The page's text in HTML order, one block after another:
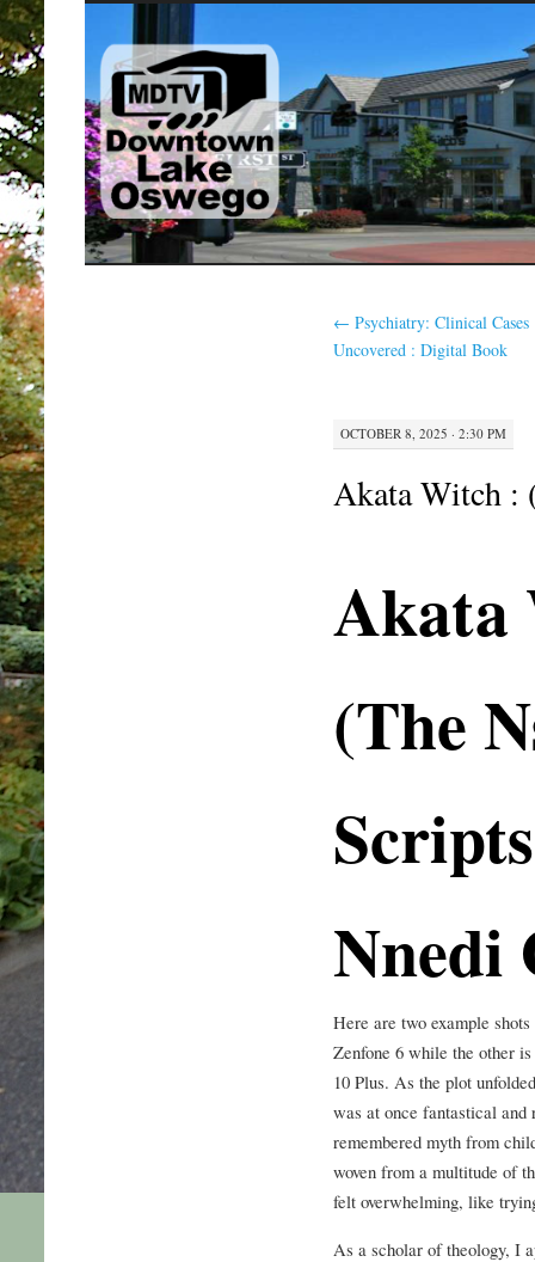
SKIP
TO
CONTENT
← Psychiatry: Clinical Cases
Uncovered : Digital Book
OCTOBER 8, 2025 · 2:30 PM
Akata Witch :
Akata
(The
Nnedi
Here are two example
Zenfone 6 while the other
10 Plus. As the plot
was at once fantastical
remembered myth from
woven from a multitude of
felt overwhelming, like
As a scholar of theology, I